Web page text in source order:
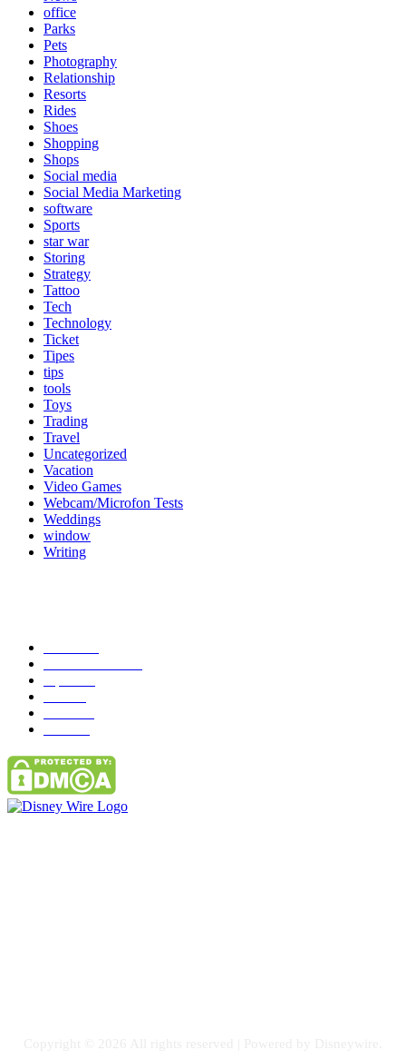
office
Parks
Pets
Photography
Relationship
Resorts
Rides
Shoes
Shopping
Shops
Social media
Social Media Marketing
software
Sports
star war
Storing
Strategy
Tattoo
Tech
Technology
Ticket
Tipes
tips
tools
Toys
Trading
Travel
Uncategorized
Vacation
Video Games
Webcam/Microfon Tests
Weddings
window
Writing